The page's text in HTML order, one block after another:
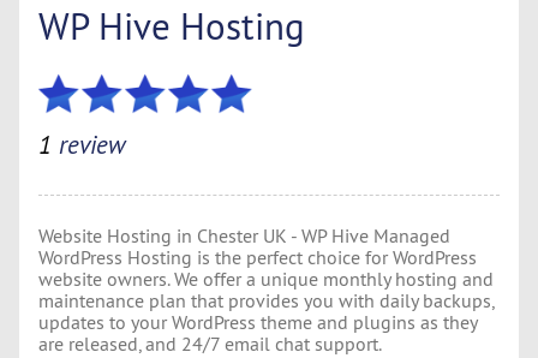
WP Hive Hosting
1 review
Website Hosting in Chester UK - WP Hive Managed
WordPress Hosting is the perfect choice for WordPress
website owners. We offer a unique monthly hosting and
maintenance plan that provides you with daily backups,
updates to your WordPress theme and plugins as they
are released, and 24/7 email chat support.